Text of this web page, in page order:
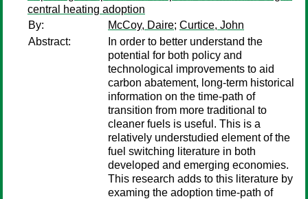
central heating adoption
By:
McCoy, Daire; Curtice, John
Abstract:
In order to better understand the
potential for both policy and
technological improvements to aid
carbon abatement, long-term historical
information on the time-path of
transition from more traditional to
cleaner fuels is useful. This is a
relatively understudied element of the
fuel switching literature in both
developed and emerging economies.
This research adds to this literature by
examing the adoption time-path of